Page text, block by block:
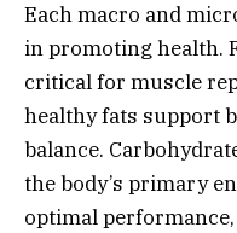
Each macro and
in promoting health.
critical for muscle
healthy fats support
balance.
the body’s primary
optimal